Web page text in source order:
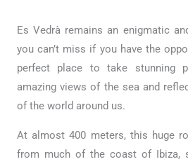
Es Vedrà remains an enigmatic
you can’t miss if you have the
perfect place to take stunning
amazing views of the sea and
of the world around us.
At almost 400 meters, this huge
from much of the coast of Ibiza,